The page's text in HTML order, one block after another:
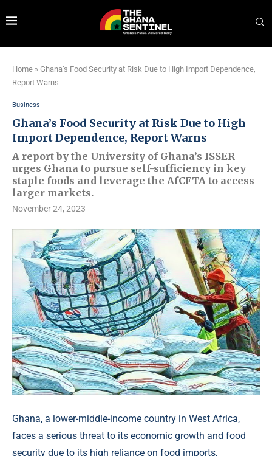
Home » Ghana’s Food Security at Risk Due to High Import Dependence,
Report Warns
Business
Ghana’s Food Security at Risk Due to High
Import Dependence, Report Warns
A report by the University of Ghana’s ISSER
urges Ghana to pursue self-sufficiency in key
staple foods and leverage the AfCFTA to access
larger markets.
November 24, 2023
Ghana, a lower-middle-income country in West Africa,
faces a serious threat to its economic growth and food
security due to its high reliance on food imports,